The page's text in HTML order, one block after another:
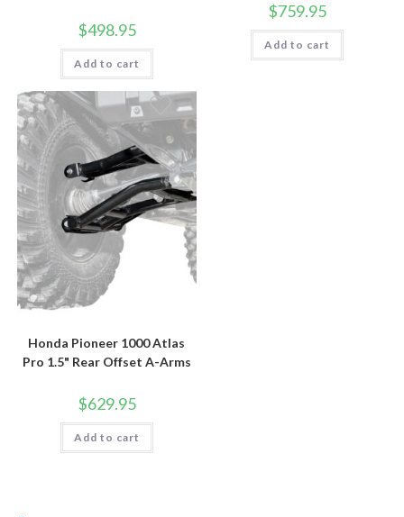
$498.95
Add to cart
$759.95
Add to cart
Honda Pioneer 1000 Atlas
Pro 1.5" Rear Offset A-Arms
$629.95
Add to cart